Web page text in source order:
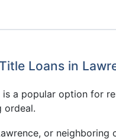
Loans in
is a popular option for
ordeal.
or neighboring